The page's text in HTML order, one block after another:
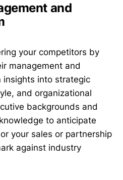
and
your competitors by
management and
insights into strategic
and organizational
backgrounds and
to anticipate
your sales or partnership
against industry